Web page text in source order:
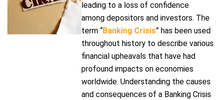
leading to a loss of confidence
among depositors and investors. The
term “Banking Crisis” has been used
throughout history to describe various
financial upheavals that have had
profound impacts on economies
worldwide. Understanding the causes
and consequences of a Banking Crisis